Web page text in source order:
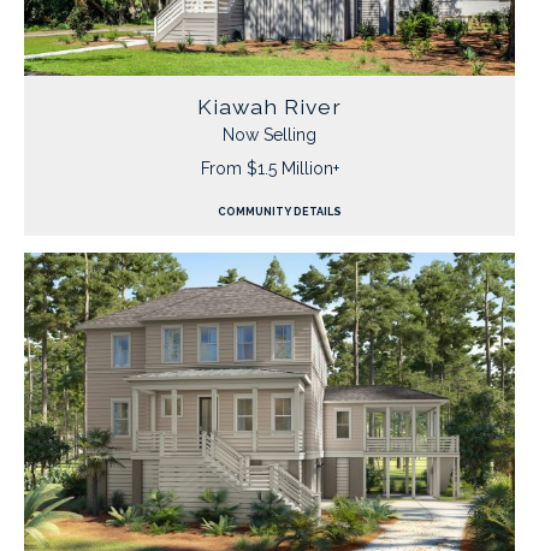
Kiawah River
Now Selling
From $1.5 Million+
COMMUNITY DETAILS